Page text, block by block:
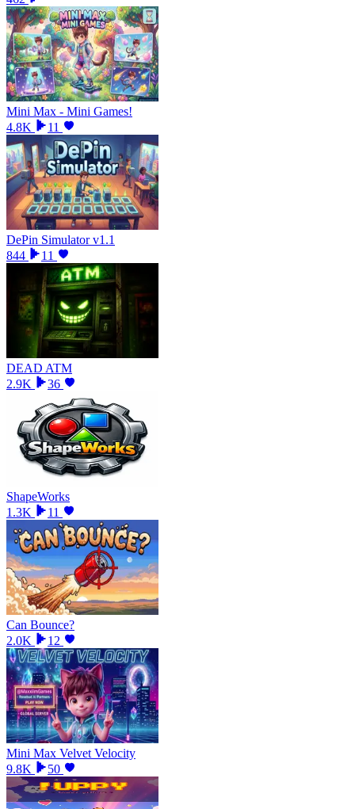
Mini Max - Mini Games!
4.8K
11
DePin Simulator v1.1
844
11
DEAD ATM
2.9K
36
ShapeWorks
1.3K
11
Can Bounce?
2.0K
12
Mini Max Velvet Velocity
9.8K
50